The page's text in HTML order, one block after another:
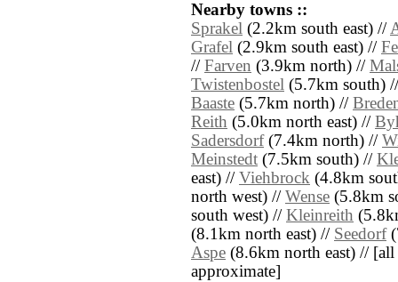
Nearby towns ::
Sprakel (2.2km south east) //
Grafel (2.9km south east) //
// Farven (3.9km north) //
Twistenbostel (5.7km south)
Baaste (5.7km north) //
Reith (5.0km north east) //
Sadersdorf(7.4km north) //
Meinstedt (7.5km south) //
east) // Viehbrock (4.8km
north west) // Wense (5.8km
south west) // Kleinreith
(8.1km north east) // Seedorf
Aspe (8.6km north east) // [all
approximate]